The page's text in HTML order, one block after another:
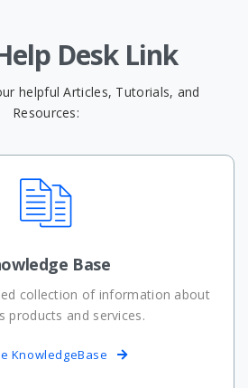
Desk Link
helpful Articles, Tutorials, and
Resources:
Base
collection of information about
products and services.
KnowledgeBase